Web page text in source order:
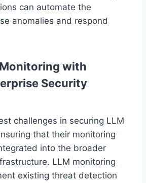
can automate the
anomalies and respond
with
Security
challenges in securing LLM
that their monitoring
into the broader
LLM monitoring
existing threat detection